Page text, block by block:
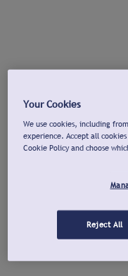
Your Cookies
We use cookies, including
experience. Accept all
Cookie Policy and choose
Reject All